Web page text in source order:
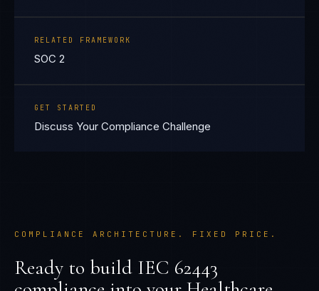
RELATED FRAMEWORK
SOC 2
GET STARTED
Discuss Your Compliance Challenge
COMPLIANCE ARCHITECTURE. FIXED PRICE.
Ready to build IEC 62443